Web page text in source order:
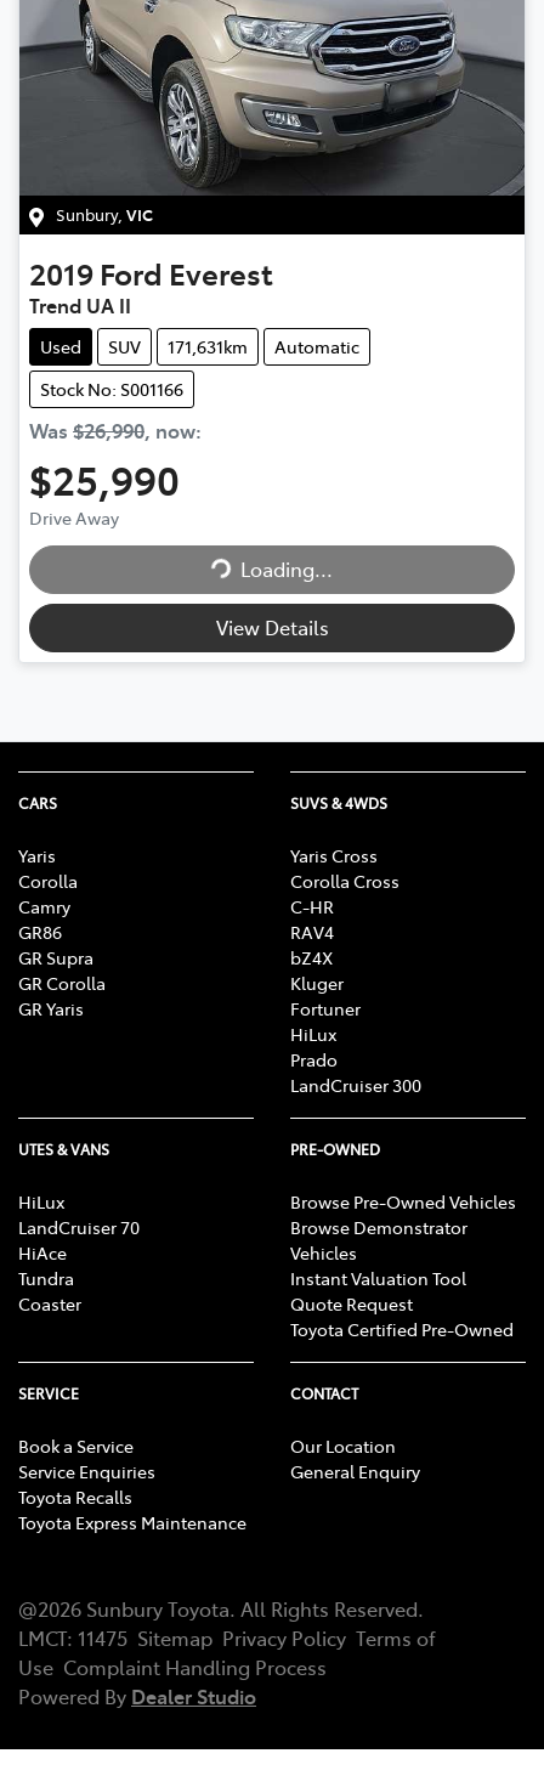
Sunbury, VIC
2019 Ford Everest
Trend UA II
Used SUV 171,631km
Automatic
Stock No: S001166
Was $26,990, now:
$25,990
Drive Away
Loading...Loading...
View Details
CARS
Yaris
Corolla
Camry
GR86
GR Supra
GR Corolla
GR Yaris
SUVS & 4WDS
Yaris Cross
Corolla Cross
C-HR
RAV4
bZ4X
Kluger
Fortuner
HiLux
Prado
LandCruiser 300
UTES & VANS
HiLux
LandCruiser 70
HiAce
Tundra
Coaster
PRE-OWNED
Browse Pre-Owned Vehicles
Browse Demonstrator
Vehicles
Instant Valuation Tool
Quote Request
Toyota Certified Pre-Owned
SERVICE
Book a Service
Service Enquiries
Toyota Recalls
Toyota Express Maintenance
CONTACT
Our Location
General Enquiry
@2026 Sunbury Toyota. All Rights Reserved.
LMCT: 11475 Sitemap Privacy Policy Terms of
Use Complaint Handling Process
Powered By Dealer Studio